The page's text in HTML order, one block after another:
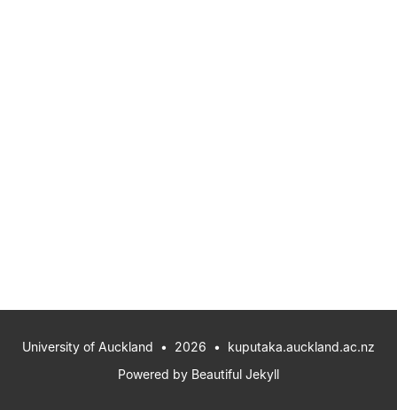
University of Auckland • 2026 • kuputaka.auckland.ac.nz
Powered by Beautiful Jekyll